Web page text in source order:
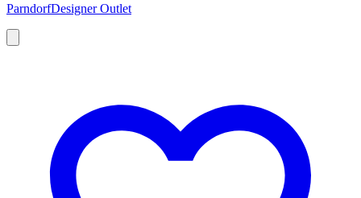
ParndorfDesigner Outlet